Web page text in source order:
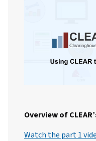
Overview of
Watch the part 1